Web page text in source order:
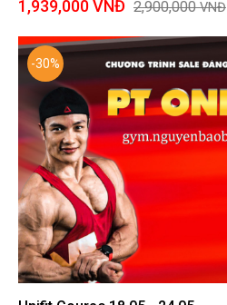
1,939,000VNĐ 2,900,000VNĐ
-30%